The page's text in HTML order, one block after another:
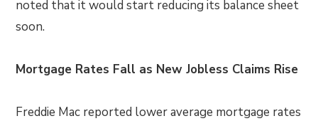
noted that it would start reducing its balance sheet
soon.
Mortgage Rates Fall as New Jobless Claims Rise
Freddie Mac reported lower average mortgage rates